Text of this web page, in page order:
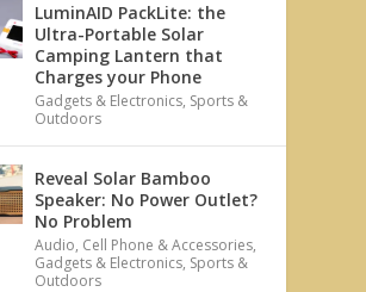
LuminAID PackLite: the
Ultra-Portable Solar
Camping Lantern that
Charges your Phone
Gadgets & Electronics, Sports &
Outdoors
Reveal Solar Bamboo
Speaker: No Power Outlet?
No Problem
Audio, Cell Phone & Accessories,
Gadgets & Electronics, Sports &
Outdoors